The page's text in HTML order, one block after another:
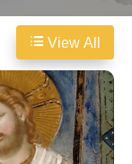
View All